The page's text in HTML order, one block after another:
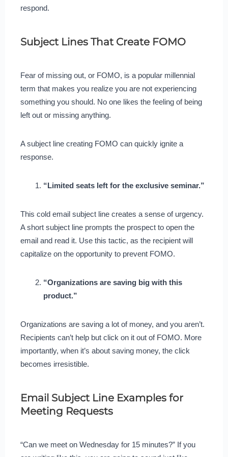
respond.
Subject Lines That Create FOMO
Fear of missing out, or FOMO, is a popular millennial
term that makes you realize you are not experiencing
something you should. No one likes the feeling of being
left out or missing anything.
A subject line creating FOMO can quickly ignite a
response.
“Limited seats left for the exclusive seminar.”
This cold email subject line creates a sense of urgency.
A short subject line prompts the prospect to open the
email and read it. Use this tactic, as the recipient will
capitalize on the opportunity to prevent FOMO.
“Organizations are saving big with this
product.”
Organizations are saving a lot of money, and you aren’t.
Recipients can’t help but click on it out of FOMO. More
importantly, when it’s about saving money, the click
becomes irresistible.
Email Subject Line Examples for
Meeting Requests
“Can we meet on Wednesday for 15 minutes?” If you